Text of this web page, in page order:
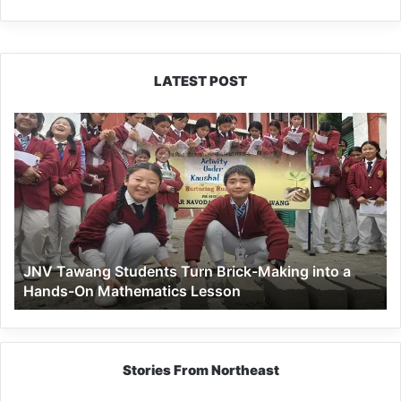
LATEST POST
JNV
Tawang
Students
Turn
Brick-
Making
into
a
Hands-
On
Mathematics
Lesson
JNV Tawang Students Turn Brick-Making into a
Hands-On Mathematics Lesson
Stories From Northeast